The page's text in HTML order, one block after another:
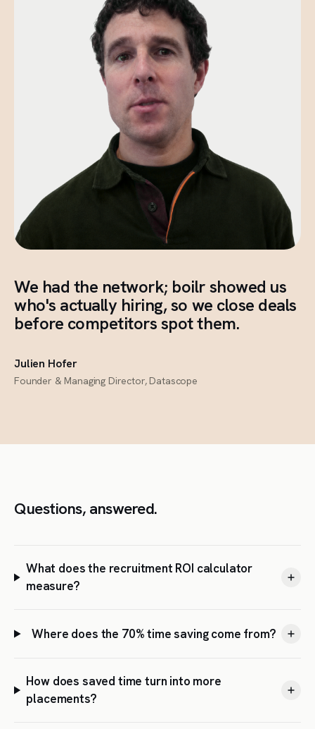
We had the network; boilr showed us
who's actually hiring, so we close deals
before competitors spot them.
Julien Hofer
Founder & Managing Director, Datascope
Questions, answered.
What does the recruitment ROI calculator
measure?
Where does the 70% time saving come from?
How does saved time turn into more
placements?